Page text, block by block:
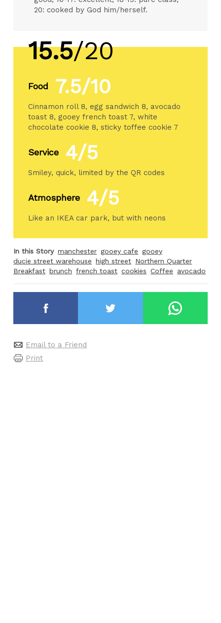
20: cooked by God him/herself.
15.5/20
Food 7.5/10
Cinnamon roll 8, egg sandwich 8, avocado
toast 8, gooey french toast 7, white
chocolate cookie 8, sticky toffee cookie 7
Service 4/5
Smiley, quick, limited by the QR codes
Atmosphere 4/5
Like an IKEA car park, but with neons
In this Story manchester gooey cafe gooey
ducie street warehouse high street Northern Quarter
Breakfast brunch french toast cookies Coffee avocado
Email to a Friend
Print